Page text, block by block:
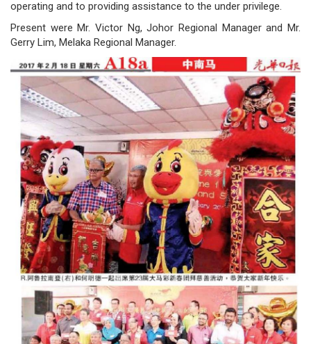
gaming
news
career
contact
us
price
calculator
operating and to providing assistance to the under privilege.
Present were Mr. Victor Ng, Johor Regional Manager and Mr.
Gerry Lim, Melaka Regional Manager.